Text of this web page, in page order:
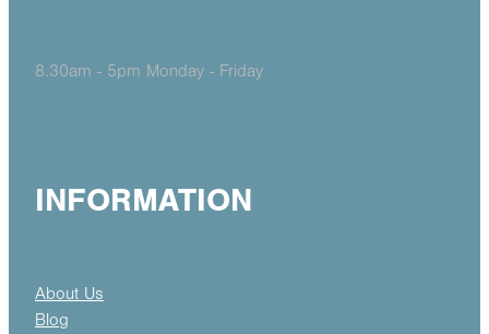
8.30am - 5pm Monday - Friday
INFORMATION
About Us
Blog